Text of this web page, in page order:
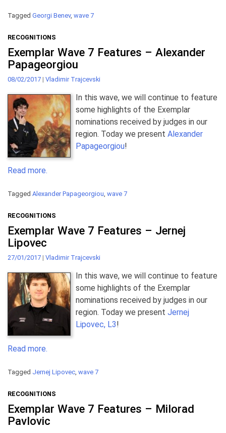
Tagged Georgi Benev, wave 7
RECOGNITIONS
Exemplar Wave 7 Features – Alexander
Papageorgiou
08/02/2017 | Vladimir Trajcevski
In this wave, we will continue to feature
some highlights of the Exemplar
nominations received by judges in our
region. Today we present Alexander
Papageorgiou!
Read more.
Tagged Alexander Papageorgiou, wave 7
RECOGNITIONS
Exemplar Wave 7 Features – Jernej
Lipovec
27/01/2017 | Vladimir Trajcevski
In this wave, we will continue to feature
some highlights of the Exemplar
nominations received by judges in our
region. Today we present Jernej
Lipovec, L3!
Read more.
Tagged Jernej Lipovec, wave 7
RECOGNITIONS
Exemplar Wave 7 Features – Milorad
Pavlovic